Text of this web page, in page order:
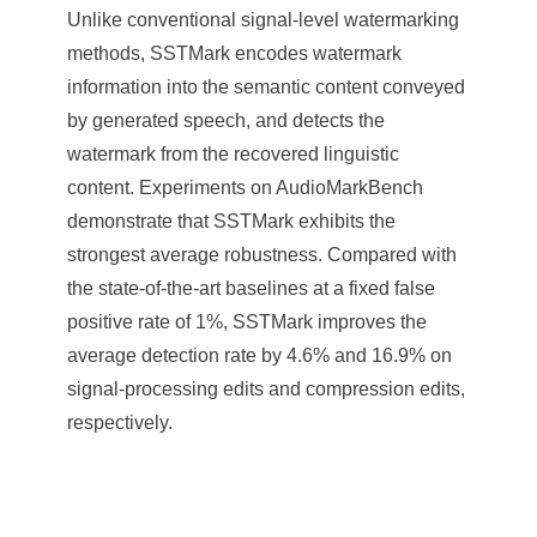
Unlike conventional signal-level watermarking
methods, SSTMark encodes watermark
information into the semantic content conveyed
by generated speech, and detects the
watermark from the recovered linguistic
content. Experiments on AudioMarkBench
demonstrate that SSTMark exhibits the
strongest average robustness. Compared with
the state-of-the-art baselines at a fixed false
positive rate of 1%, SSTMark improves the
average detection rate by 4.6% and 16.9% on
signal-processing edits and compression edits,
respectively.